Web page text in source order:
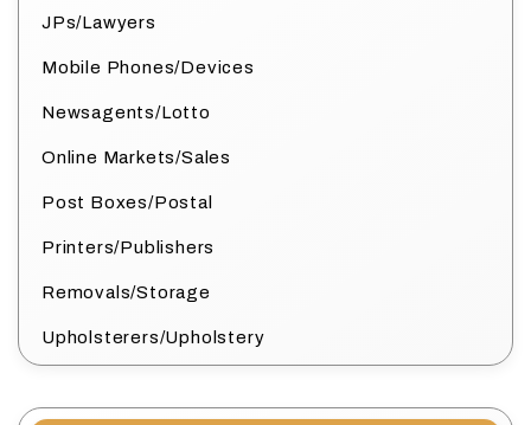
JPs/Lawyers
Mobile Phones/Devices
Newsagents/Lotto
Online Markets/Sales
Post Boxes/Postal
Printers/Publishers
Removals/Storage
Upholsterers/Upholstery